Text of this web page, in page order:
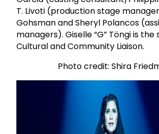
T. Livoti (production stage
Gohsman and Sheryl Polancos
managers). Giselle “G” Töngi is the
Cultural and Community Liaison.
Photo credit: Shira